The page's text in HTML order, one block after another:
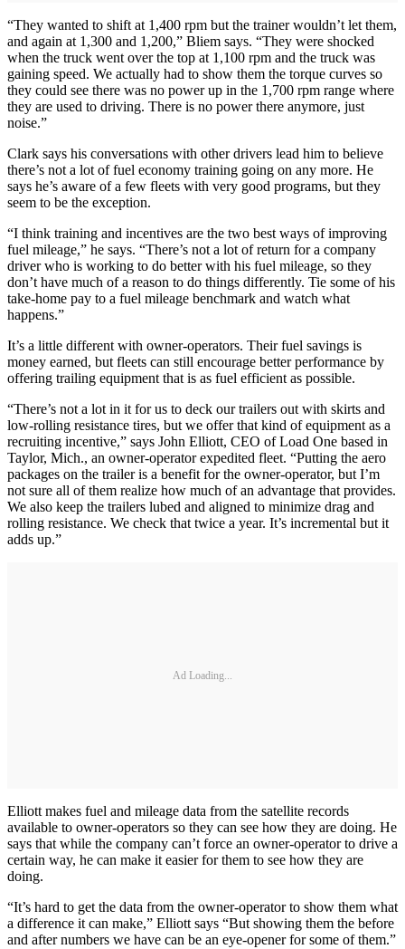
“They wanted to shift at 1,400 rpm but the trainer wouldn’t let them,
and again at 1,300 and 1,200,” Bliem says. “They were shocked
when the truck went over the top at 1,100 rpm and the truck was
gaining speed. We actually had to show them the torque curves so
they could see there was no power up in the 1,700 rpm range where
they are used to driving. There is no power there anymore, just
noise.”
Clark says his conversations with other drivers lead him to believe
there’s not a lot of fuel economy training going on any more. He
says he’s aware of a few fleets with very good programs, but they
seem to be the exception.
“I think training and incentives are the two best ways of improving
fuel mileage,” he says. “There’s not a lot of return for a company
driver who is working to do better with his fuel mileage, so they
don’t have much of a reason to do things differently. Tie some of his
take-home pay to a fuel mileage benchmark and watch what
happens.”
It’s a little different with owner-operators. Their fuel savings is
money earned, but fleets can still encourage better performance by
offering trailing equipment that is as fuel efficient as possible.
“There’s not a lot in it for us to deck our trailers out with skirts and
low-rolling resistance tires, but we offer that kind of equipment as a
recruiting incentive,” says John Elliott, CEO of Load One based in
Taylor, Mich., an owner-operator expedited fleet. “Putting the aero
packages on the trailer is a benefit for the owner-operator, but I’m
not sure all of them realize how much of an advantage that provides.
We also keep the trailers lubed and aligned to minimize drag and
rolling resistance. We check that twice a year. It’s incremental but it
adds up.”
Ad Loading...
Elliott makes fuel and mileage data from the satellite records
available to owner-operators so they can see how they are doing. He
says that while the company can’t force an owner-operator to drive a
certain way, he can make it easier for them to see how they are
doing.
“It’s hard to get the data from the owner-operator to show them what
a difference it can make,” Elliott says “But showing them the before
and after numbers we have can be an eye-opener for some of them.”